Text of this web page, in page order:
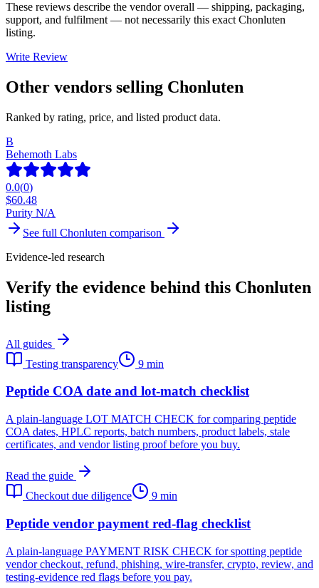
These reviews describe the vendor overall — shipping, packaging,
support, and fulfilment — not necessarily this exact Chonluten
listing.
Write Review
Other vendors selling Chonluten
Ranked by rating, price, and listed product data.
B
Behemoth Labs
0.0(0)
$60.48
Purity N/A
See full Chonluten comparison
Evidence-led research
Verify the evidence behind this Chonluten
listing
All guides
Testing transparency
9 min
Peptide COA date and lot-match checklist
A plain-language LOT MATCH CHECK for comparing peptide
COA dates, HPLC reports, batch numbers, product labels, stale
certificates, and vendor listing proof before you buy.
Read the guide
Checkout due diligence
9 min
Peptide vendor payment red-flag checklist
A plain-language PAYMENT RISK CHECK for spotting peptide
vendor checkout, refund, phishing, wire-transfer, crypto, review, and
testing-evidence red flags before you pay.